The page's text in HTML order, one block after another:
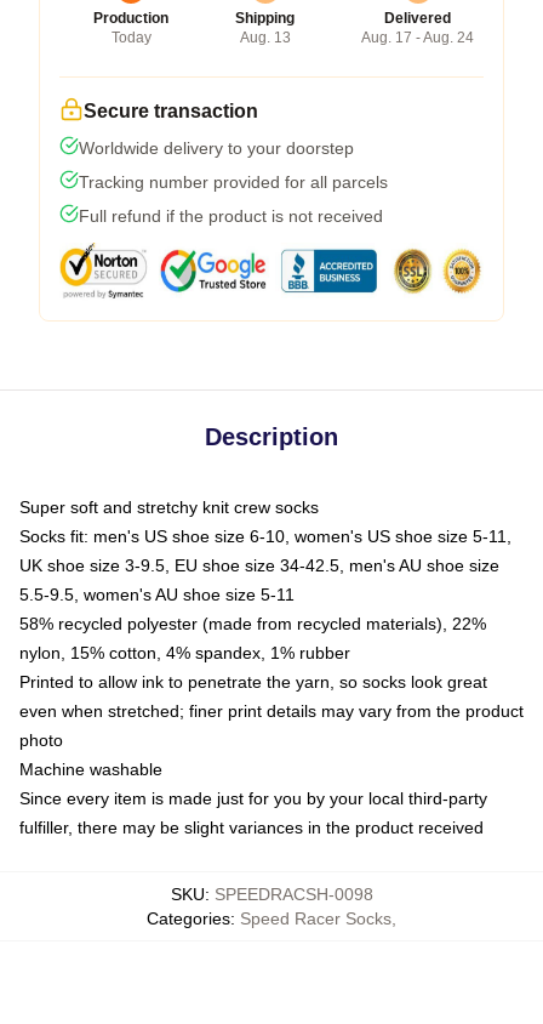
Production
Today
Shipping
Aug. 13
Delivered
Aug. 17 - Aug. 24
Secure transaction
Worldwide delivery to your doorstep
Tracking number provided for all parcels
Full refund if the product is not received
Description
Super soft and stretchy knit crew socks
Socks fit: men's US shoe size 6-10, women's US shoe size 5-11,
UK shoe size 3-9.5, EU shoe size 34-42.5, men's AU shoe size
5.5-9.5, women's AU shoe size 5-11
58% recycled polyester (made from recycled materials), 22%
nylon, 15% cotton, 4% spandex, 1% rubber
Printed to allow ink to penetrate the yarn, so socks look great
even when stretched; finer print details may vary from the product
photo
Machine washable
Since every item is made just for you by your local third-party
fulfiller, there may be slight variances in the product received
SKU: SPEEDRACSH-0098
Categories: Speed Racer Socks